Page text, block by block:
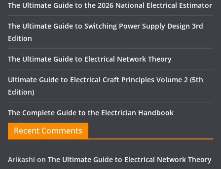
The Ultimate Guide to the 2026 National Electrical Estimator
The Ultimate Guide to Switching Power Supply Design 3rd
Edition
The Ultimate Guide to Electrical Network Theory
Ultimate Guide to Electrical Craft Principles Volume 2 (5th
Edition)
The Complete Guide to the Electrician Handbook
Recent Comments
Arikashi on The Ultimate Guide to Electrical Network Theory